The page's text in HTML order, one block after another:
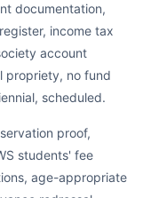
documentation,
income tax
account
propriety, no fund
scheduled.
proof,
students' fee
age-appropriate